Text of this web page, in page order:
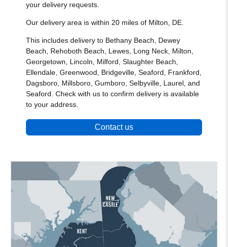
your delivery requests.
Our delivery area is within 20 miles of Milton, DE.
This includes delivery to Bethany Beach, Dewey
Beach, Rehoboth Beach, Lewes, Long Neck, Milton,
Georgetown, Lincoln, Milford, Slaughter Beach,
Ellendale, Greenwood, Bridgeville, Seaford, Frankford,
Dagsboro, Millsboro, Gumboro, Selbyville, Laurel, and
Seaford. Check with us to confirm delivery is available
to your address.
Contact us